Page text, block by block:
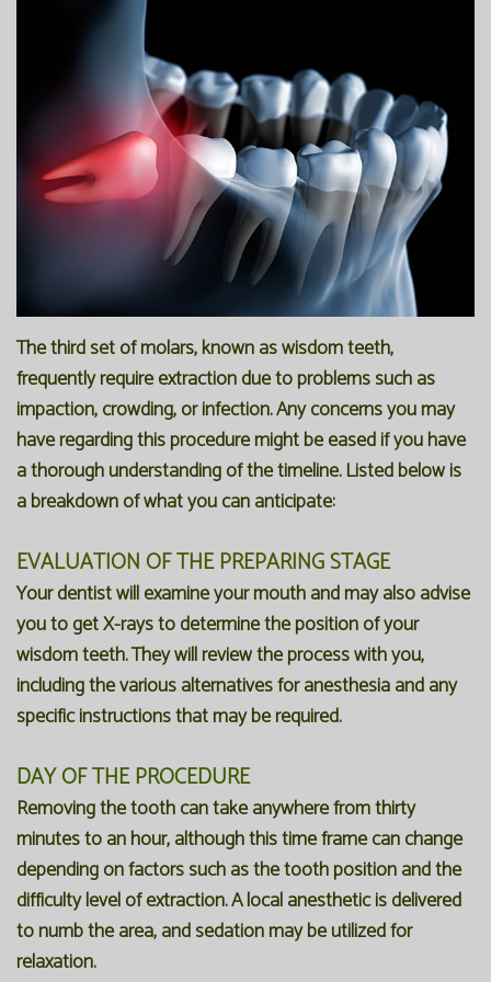
Office
Technology
Blog
Preventive
Dentistry
Restorative
Dentistry
Bioclear
Implants
Membership
Programs
Reviews
FAQ
SPEAR
Club
The third set of molars, known as wisdom teeth,
frequently require extraction due to problems such as
impaction, crowding, or infection. Any concerns you may
have regarding this procedure might be eased if you have
a thorough understanding of the timeline. Listed below is
a breakdown of what you can anticipate:
EVALUATION OF THE PREPARING STAGE
Your dentist will examine your mouth and may also advise
you to get X-rays to determine the position of your
wisdom teeth. They will review the process with you,
including the various alternatives for anesthesia and any
specific instructions that may be required.
DAY OF THE PROCEDURE
Removing the tooth can take anywhere from thirty
minutes to an hour, although this time frame can change
depending on factors such as the tooth position and the
difficulty level of extraction. A local anesthetic is delivered
to numb the area, and sedation may be utilized for
relaxation.